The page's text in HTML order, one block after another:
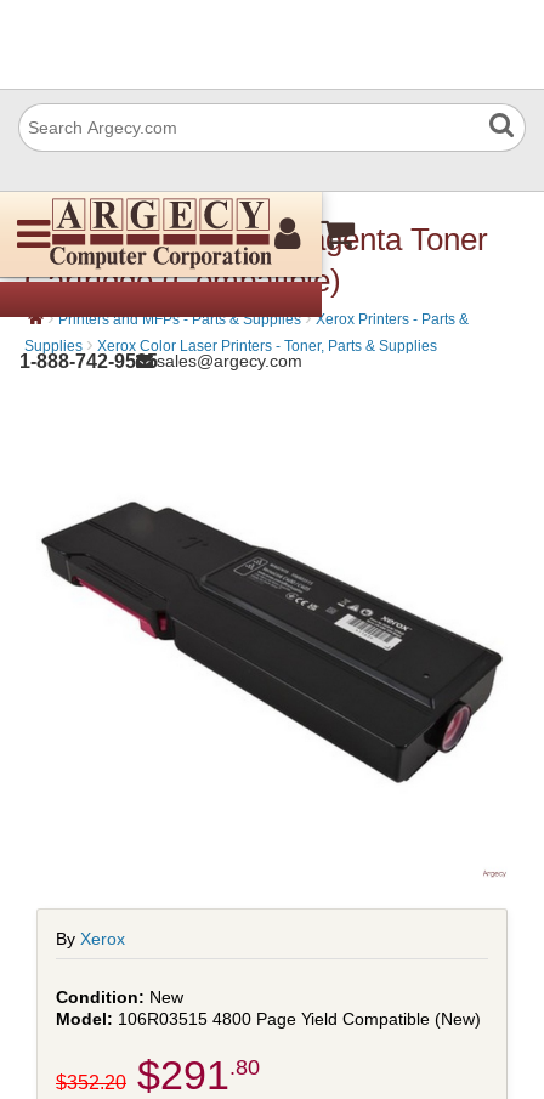
1-888-742-9565sales@argecy.com
Xerox 106R03515 Magenta Toner
Cartridge (Compatible)
› Printers and MFPs - Parts & Supplies › Xerox Printers - Parts &
Supplies › Xerox Color Laser Printers - Toner, Parts & Supplies
By Xerox
New
106R03515 4800 Page Yield Compatible (New)
$352.20 $291 .80